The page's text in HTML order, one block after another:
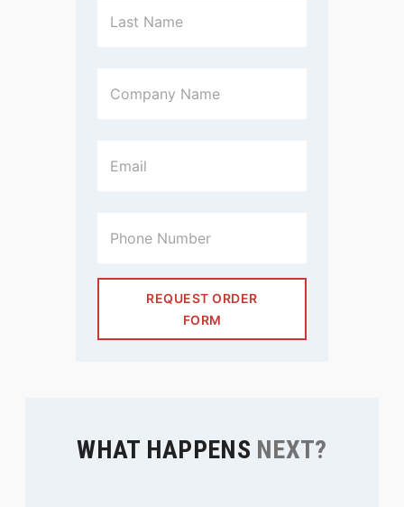
REQUEST ORDER
FORM
WHAT HAPPENS NEXT?